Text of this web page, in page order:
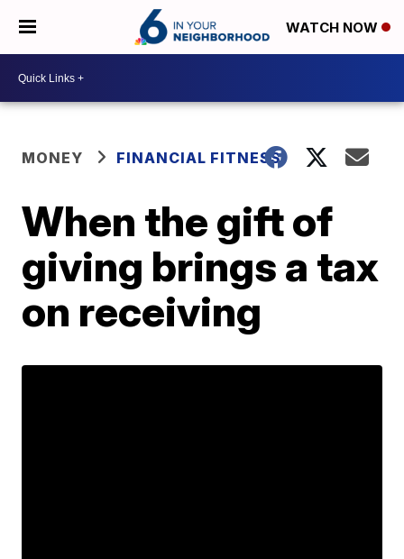
WATCH NOW
MONEY FINANCIAL FITNESS
When the gift of
giving brings a tax
on receiving